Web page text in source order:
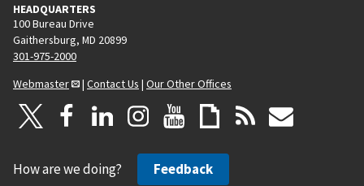
HEADQUARTERS
100 Bureau Drive
Gaithersburg, MD 20899
301-975-2000
Webmaster
| Contact Us | Our Other Offices
How are we doing? Feedback